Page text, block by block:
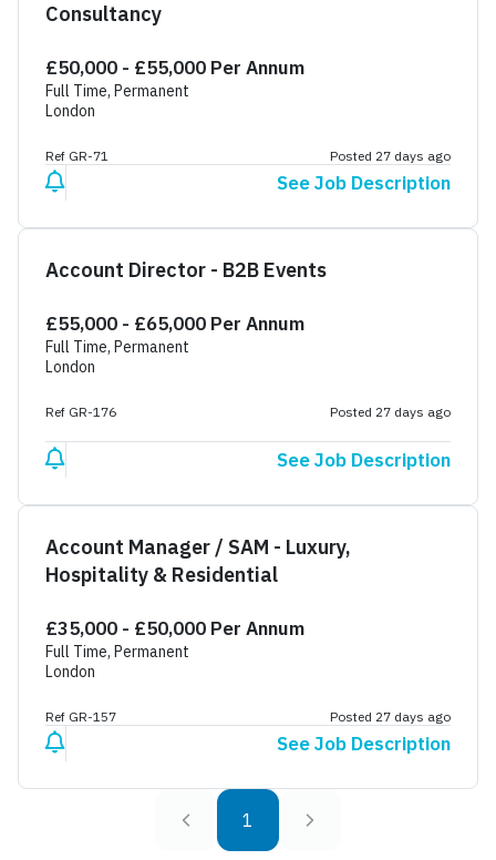
Consultancy
£50,000 - £55,000 Per Annum
Full Time, Permanent
London
Ref GR-71 Posted 27 days ago
See Job Description
Account Director - B2B Events
£55,000 - £65,000 Per Annum
Full Time, Permanent
London
Ref GR-176 Posted 27 days ago
See Job Description
Account Manager / SAM - Luxury,
Hospitality & Residential
£35,000 - £50,000 Per Annum
Full Time, Permanent
London
Ref GR-157 Posted 27 days ago
See Job Description
1